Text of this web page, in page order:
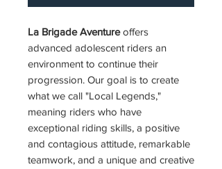
La Brigade Aventureoffers
advanced adolescent riders an
environment to continue their
progression. Our goal is to create
what we call "Local Legends,"
meaning riders who have
exceptional riding skills, a positive
and contagious attitude, remarkable
teamwork, and a unique and creative